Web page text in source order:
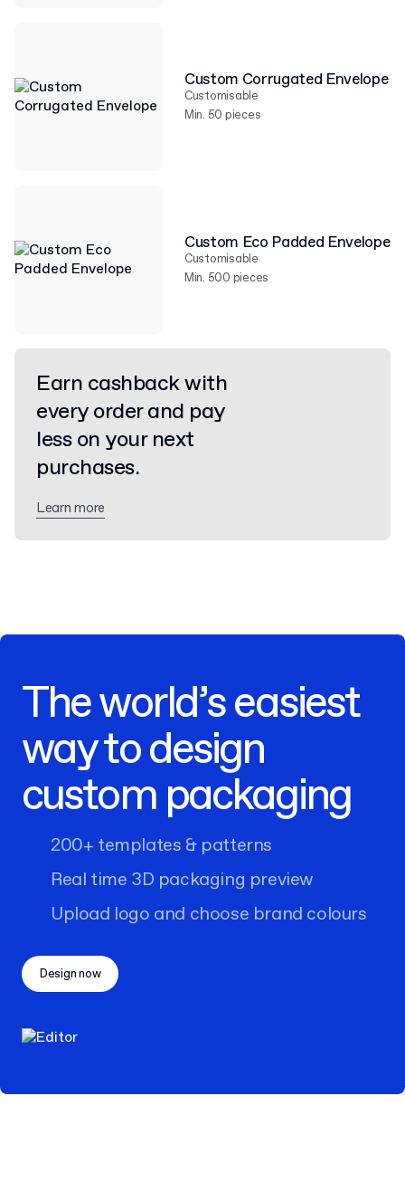
Custom Corrugated Envelope
Customisable
Min. 50 pieces
Custom Eco Padded Envelope
Customisable
Min. 500 pieces
Earn cashback with
every order and pay
less on your next
purchases.
Learn more
The world’s easiest
way to design
custom packaging
200+ templates & patterns
Real time 3D packaging preview
Upload logo and choose brand colours
Design now